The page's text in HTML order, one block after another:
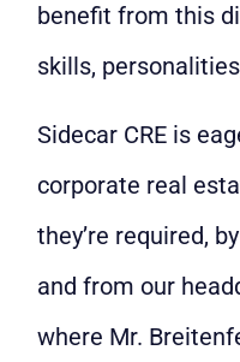
benefit from this
skills,
Sidecar CRE is
corporate real
they’re required,
and from our
where Mr.